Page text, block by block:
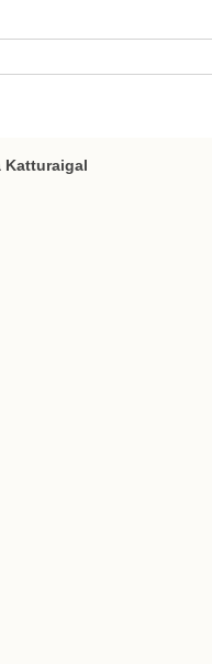
Katturaigal